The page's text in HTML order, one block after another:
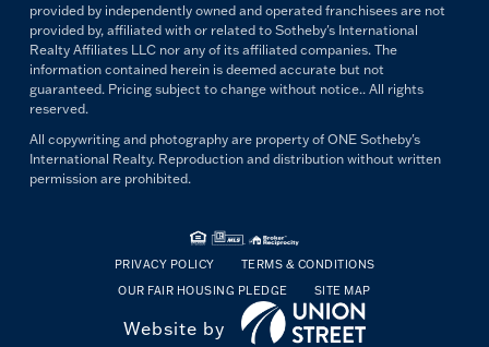
provided by independently owned and operated franchisees are not
provided by, affiliated with or related to Sotheby's International
Realty Affiliates LLC nor any of its affiliated companies. The
information contained herein is deemed accurate but not
guaranteed. Pricing subject to change without notice.. All rights
reserved.
All copywriting and photography are property of ONE Sotheby's
International Realty. Reproduction and distribution without written
permission are prohibited.
PRIVACY POLICY
TERMS & CONDITIONS
OUR FAIR HOUSING PLEDGE
SITE MAP